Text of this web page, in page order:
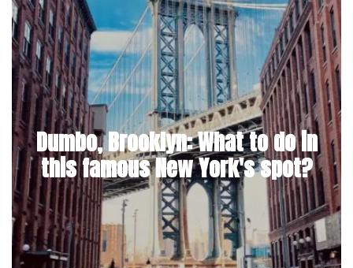
Dumbo, Brooklyn: What to do in
this famous New York's spot?